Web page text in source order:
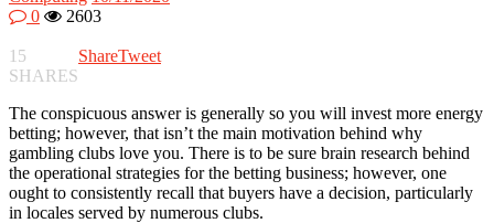
0
2603
15
SHARES
ShareTweet
The conspicuous answer is generally so you will invest more energy
betting; however, that isn’t the main motivation behind why
gambling clubs love you. There is to be sure brain research behind
the operational strategies for the betting business; however, one
ought to consistently recall that buyers have a decision, particularly
in locales served by numerous clubs.